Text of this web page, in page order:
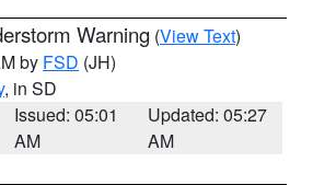
Warning (View Text)
by FSD (JH)
, in SD
Issued: 05:01
AM
Updated: 05:27
AM